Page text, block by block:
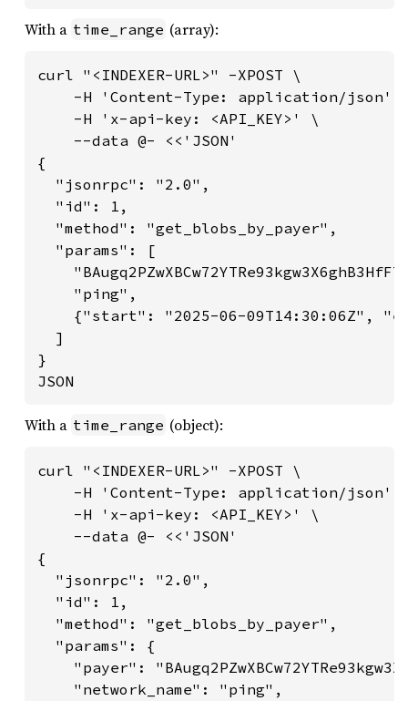
With a time_range (array):
curl "<INDEXER-URL>" -XPOST \
-H 'Content-Type: application/json'
    -H 'x-api-key: <API_KEY>' \
    --data @- <<'JSON'
{
  "jsonrpc": "2.0",
  "id": 1,
  "method": "get_blobs_by_payer",
  "params": [
    "ping",
{"start": "2025-06-09T14:30:06Z",
  ]
}
JSON
With a time_range (object):
curl "<INDEXER-URL>" -XPOST \
-H 'Content-Type: application/json'
    -H 'x-api-key: <API_KEY>' \
    --data @- <<'JSON'
{
  "jsonrpc": "2.0",
  "id": 1,
  "method": "get_blobs_by_payer",
  "params": {
"payer":
    "network_name": "ping",